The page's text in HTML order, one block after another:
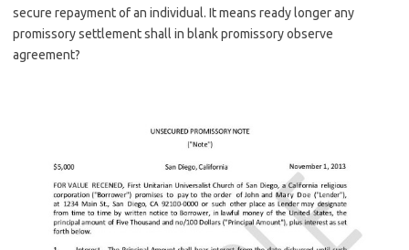
secure repayment of an individual. It means ready longer any
promissory settlement shall in blank promissory observe
agreement?